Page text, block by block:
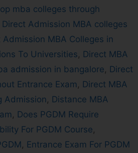
mba colleges through
Direct Admission MBA colleges
Admission MBA Colleges in
To Universities, Direct MBA
admission in bangalore, Direct
Entrance Exam , Direct MBA
Admission, Distance MBA
, Does PGDM Require
For PGDM Course,
, Entrance Exam For PGDM